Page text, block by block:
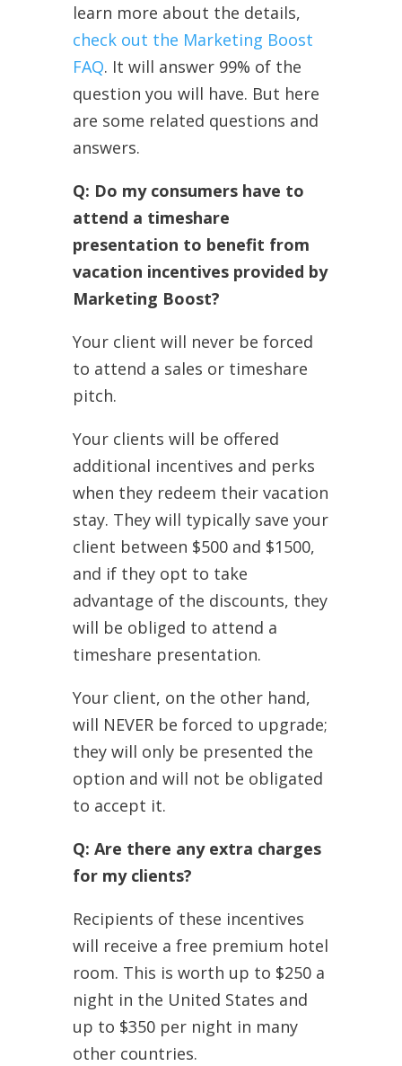
learn more about the details,
check out the Marketing Boost
FAQ. It will answer 99% of the
question you will have. But here
are some related questions and
answers.
Q: Do my consumers have to
attend a timeshare
presentation to benefit from
vacation incentives provided by
Marketing Boost?
Your client will never be forced
to attend a sales or timeshare
pitch.
Your clients will be offered
additional incentives and perks
when they redeem their vacation
stay. They will typically save your
client between $500 and $1500,
and if they opt to take
advantage of the discounts, they
will be obliged to attend a
timeshare presentation.
Your client, on the other hand,
will NEVER be forced to upgrade;
they will only be presented the
option and will not be obligated
to accept it.
Q: Are there any extra charges
for my clients?
Recipients of these incentives
will receive a free premium hotel
room. This is worth up to $250 a
night in the United States and
up to $350 per night in many
other countries.